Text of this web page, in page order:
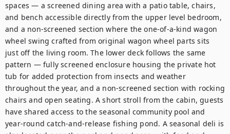
spaces — a screened dining area with a patio table, chairs,
and bench accessible directly from the upper level bedroom,
and a non-screened section where the one-of-a-kind wagon
wheel swing crafted from original wagon wheel parts sits
just off the living room. The lower deck follows the same
pattern — fully screened enclosure housing the private hot
tub for added protection from insects and weather
throughout the year, and a non-screened section with rocking
chairs and open seating. A short stroll from the cabin, guests
have shared access to the seasonal community pool and
year-round catch-and-release fishing pond. A seasonal deli is